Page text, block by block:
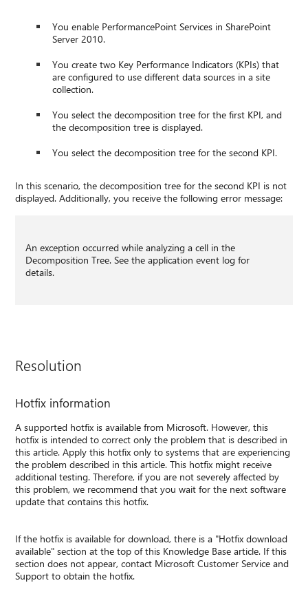
You enable PerformancePoint Services in SharePoint
Server 2010.
You create two Key Performance Indicators (KPIs) that
are configured to use different data sources in a site
collection.
You select the decomposition tree for the first KPI, and
the decomposition tree is displayed.
You select the decomposition tree for the second KPI.
In this scenario, the decomposition tree for the second KPI is not
displayed. Additionally, you receive the following error message:
An exception occurred while analyzing a cell in the
Decomposition Tree. See the application event log for
details.
Resolution
Hotfix information
A supported hotfix is available from Microsoft. However, this
hotfix is intended to correct only the problem that is described in
this article. Apply this hotfix only to systems that are experiencing
the problem described in this article. This hotfix might receive
additional testing. Therefore, if you are not severely affected by
this problem, we recommend that you wait for the next software
update that contains this hotfix.
If the hotfix is available for download, there is a "Hotfix download
available" section at the top of this Knowledge Base article. If this
section does not appear, contact Microsoft Customer Service and
Support to obtain the hotfix.